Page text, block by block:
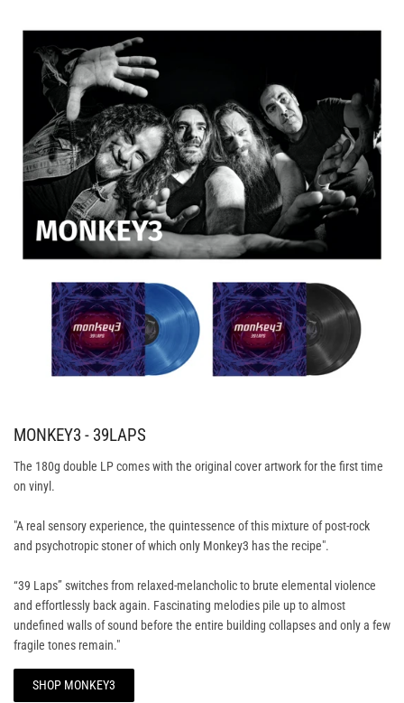
MONKEY3 - 39LAPS
The 180g double LP comes with the original cover artwork for the first time
on vinyl.
"A real sensory experience, the quintessence of this mixture of post-rock
and psychotropic stoner of which only Monkey3 has the recipe".
“39 Laps” switches from relaxed-melancholic to brute elemental violence
and effortlessly back again. Fascinating melodies pile up to almost
undefined walls of sound before the entire building collapses and only a few
fragile tones remain."
SHOP MONKEY3